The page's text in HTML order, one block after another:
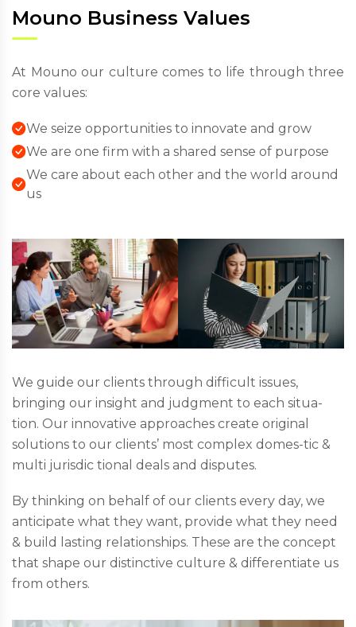
Mouno Business Values
At Mouno our culture comes to life through three
core values:
We seize opportunities to innovate and grow
We are one firm with a shared sense of purpose
We care about each other and the world around
us
We guide our clients through difficult issues,
bringing our insight and judgment to each situa-
tion. Our innovative approaches create original
solutions to our clients’ most complex domes-tic &
multi jurisdic tional deals and disputes.
By thinking on behalf of our clients every day, we
anticipate what they want, provide what they need
& build lasting relationships. These are the concept
that shape our distinctive culture & differentiate us
from others.